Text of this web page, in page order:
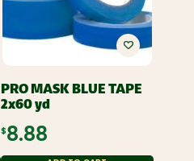
PRO MASK BLUE TAPE
2x60 yd
$8.88